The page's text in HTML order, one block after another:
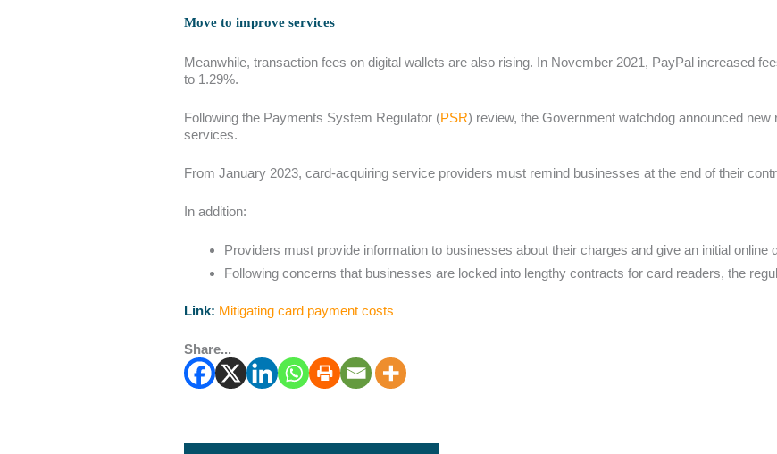
Move to improve services
Meanwhile, transaction fees on digital wallets are also rising. In November 2021, PayPal increased
to 1.29%.
Following the Payments System Regulator (PSR) review, the Government watchdog announced
services.
From January 2023, card-acquiring service providers must remind businesses at the end of their
In addition:
Providers must provide information to businesses about their charges and give an initial
Following concerns that businesses are locked into lengthy contracts for card readers, the
Link: Mitigating card payment costs
Share...